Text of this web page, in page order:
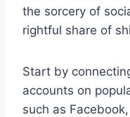
the sorcery of
rightful share of
Start by
accounts on
such as